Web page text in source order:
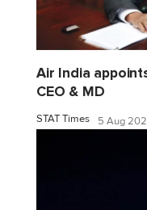
Air India
CEO & MD
STAT Times 5 Aug